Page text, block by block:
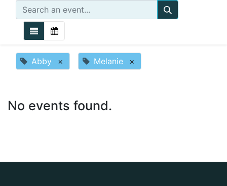
Abby × Melanie ×
No events found.